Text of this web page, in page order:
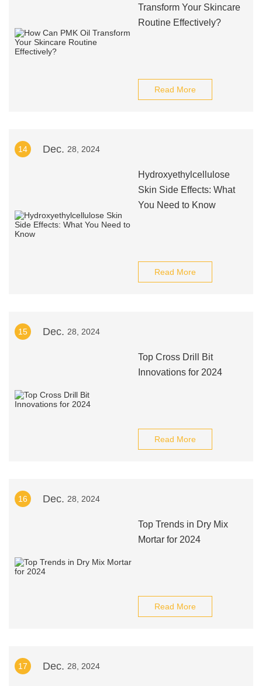
Transform Your Skincare
Routine Effectively?
Read More
14 Dec. 28, 2024
Hydroxyethylcellulose
Skin Side Effects: What
You Need to Know
Read More
15 Dec. 28, 2024
Top Cross Drill Bit
Innovations for 2024
Read More
16 Dec. 28, 2024
Top Trends in Dry Mix
Mortar for 2024
Read More
17 Dec. 28, 2024